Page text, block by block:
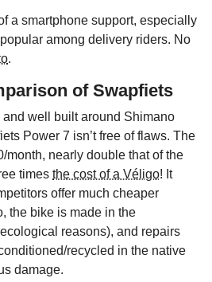
a smartphone support, especially
among delivery riders. No
.
of Swapfiets
and well built around Shimano
Power 7 isn’t free of flaws. The
month, nearly double that of the
times the cost of a Véligo! It
offer much cheaper
the bike is made in the
reasons), and repairs
recycled in the native
damage.